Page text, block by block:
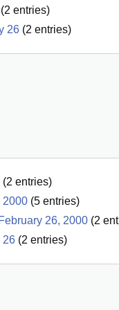
(2 entries)
26 (2 entries)
(2 entries)
2000 (5 entries)
26, 2000 (2
26 (2 entries)